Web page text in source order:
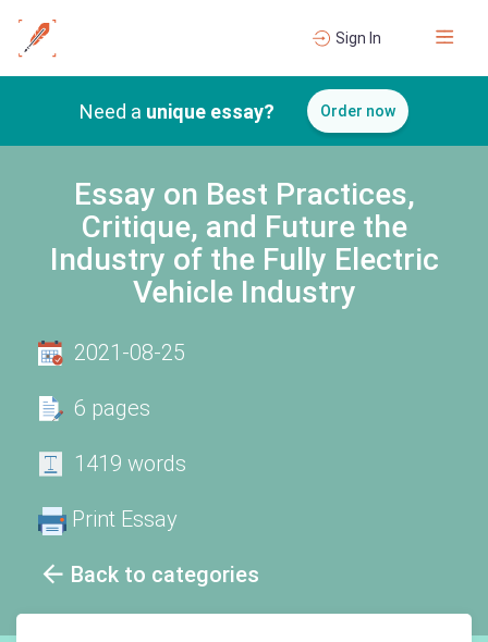
Sign In
Need a unique essay? Order now
Essay on Best Practices,
Critique, and Future the
Industry of the Fully Electric
Vehicle Industry
Back to categories
2021-08-25
6 pages
1419 words
Print Essay